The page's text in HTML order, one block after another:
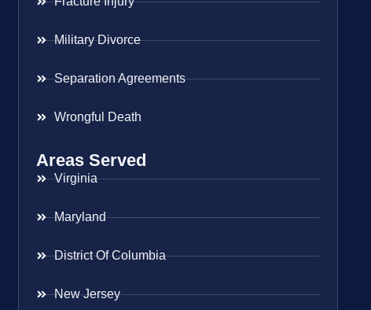
Military Divorce
Separation Agreements
Wrongful Death
Areas Served
Virginia
Maryland
District Of Columbia
New Jersey